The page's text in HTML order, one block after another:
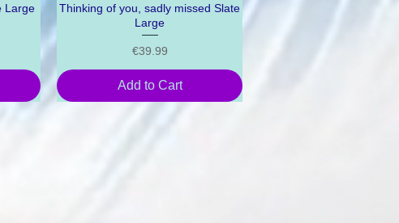
Large Quick View
Thinking of you, sadly missed Slate
Large
Price
€39.99
Add to Cart